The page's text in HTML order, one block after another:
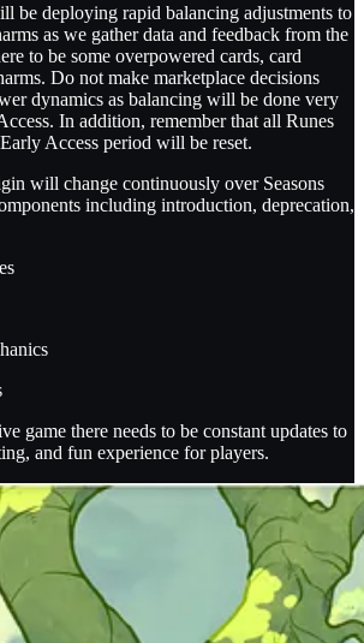
be deploying rapid balancing adjustments to
as we gather data and feedback from the
to be some overpowered cards, card
Do not make marketplace decisions
dynamics as balancing will be done very
In addition, remember that all Runes
Access period will be reset.
will change continuously over Seasons
including introduction, deprecation,
game there needs to be constant updates to
and fun experience for players.